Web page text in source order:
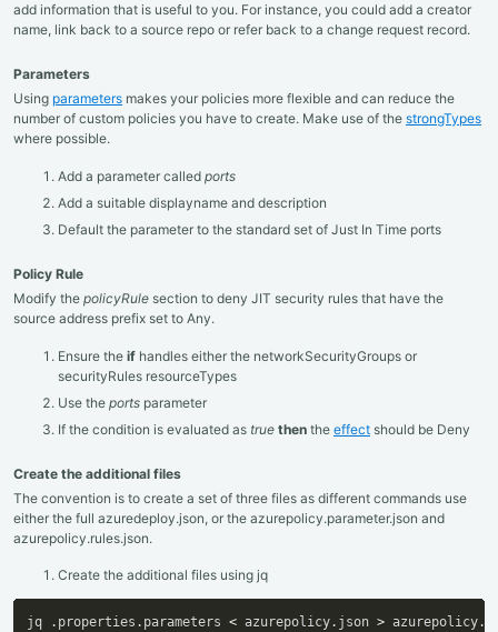
add information that is useful to you. For instance, you could add a creator
name, link back to a source repo or refer back to a change request record.
Parameters
Using parameters makes your policies more flexible and can reduce the
number of custom policies you have to create. Make use of the strongTypes
where possible.
Add a parameter called ports
Add a suitable displayname and description
Default the parameter to the standard set of Just In Time ports
Policy Rule
Modify the policyRule section to deny JIT security rules that have the
source address prefix set to Any.
Ensure the if handles either the networkSecurityGroups or
securityRules resourceTypes
Use the ports parameter
If the condition is evaluated as true then the effect should be Deny
Create the additional files
The convention is to create a set of three files as different commands use
either the full azuredeploy.json, or the azurepolicy.parameter.json and
azurepolicy.rules.json.
Create the additional files using jq
jq .properties.parameters < azurepolicy.json >